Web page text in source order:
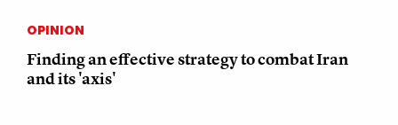
OPINION
Finding an effective strategy to combat Iran
and its 'axis'